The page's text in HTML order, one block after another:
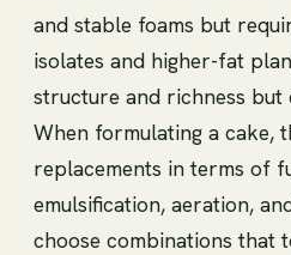
and stable foams but
isolates and higher-fat
structure and richness but
When formulating a cake,
replacements in terms of
emulsification, aeration,
choose combinations that